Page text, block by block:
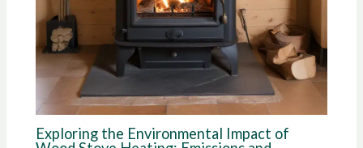
Exploring the Environmental Impact of